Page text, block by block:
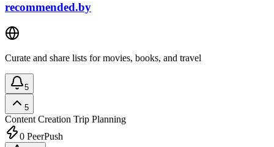
recommended.by
Curate and share lists for movies, books, and travel
5
5
Content Creation Trip Planning
0 PeerPush